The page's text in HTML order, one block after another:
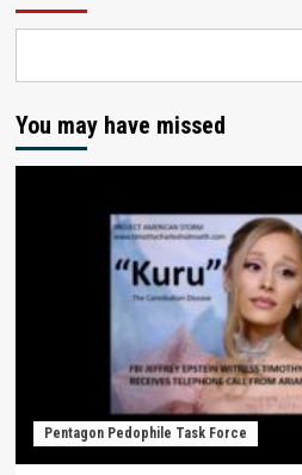
You may have missed
Pentagon Pedophile Task Force